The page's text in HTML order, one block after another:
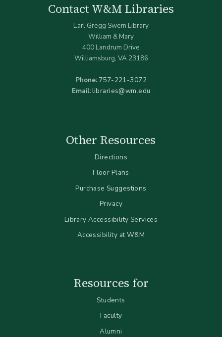
Contact W&M Libraries
Earl Gregg Swem Library
William & Mary
400 Landrum Drive
Williamsburg, VA 23186
Phone: 757-221-3072
Email:libraries@wm.edu
Other Resources
Directions
Floor Plans
Purchase Suggestions
Privacy
Library Accessibility Services
Accessibility at W&M
Resources for
Students
Faculty
Alumni